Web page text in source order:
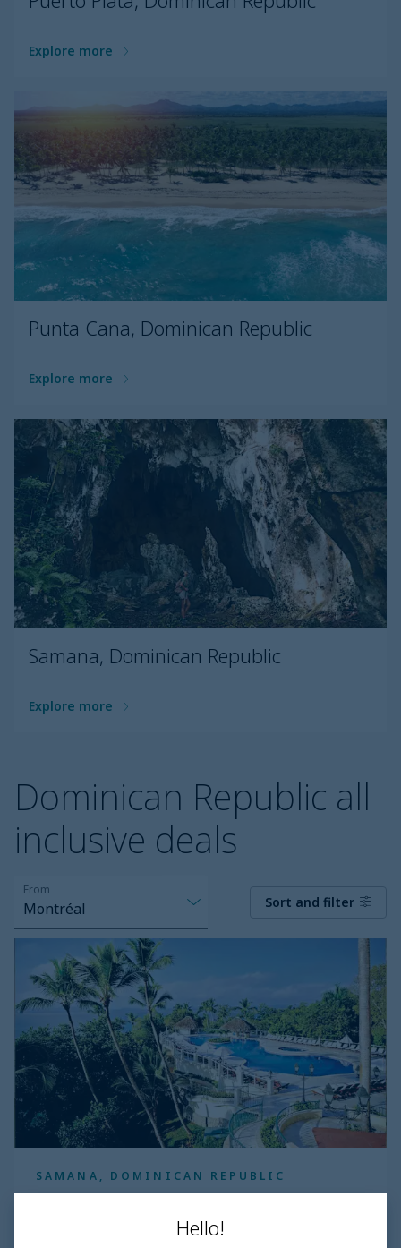
Explore more
Punta Cana, Dominican Republic
Explore more
Samana, Dominican Republic
Explore more
Dominican Republic all
inclusive deals
Montréal
From
Sort and filter
SAMANA, DOMINICAN REPUBLIC
Grand
Cayacoa
Hello!